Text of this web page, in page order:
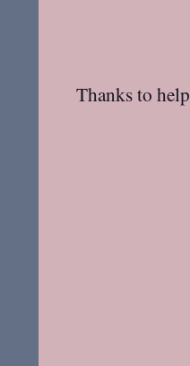
Thanks to